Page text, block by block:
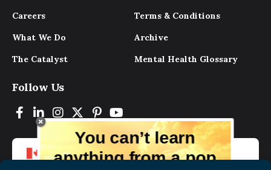
Careers
What We Do
The Catalyst
Terms & Conditions
Archive
Mental Health Glossary
Follow Us
You can’t learn
anything from a pop